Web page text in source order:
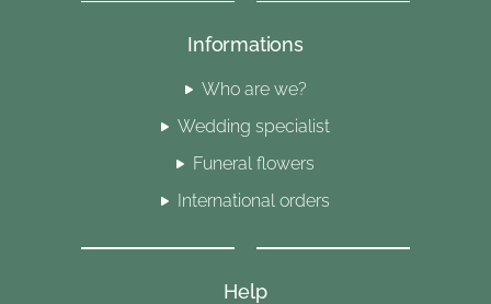
Informations
Who are we?
Wedding specialist
Funeral flowers
International orders
Help